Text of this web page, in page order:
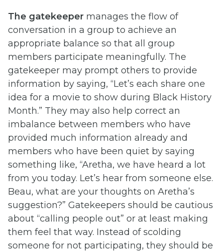
The gatekeeper manages the flow of
conversation in a group to achieve an
appropriate balance so that all group
members participate meaningfully. The
gatekeeper may prompt others to provide
information by saying, “Let’s each share one
idea for a movie to show during Black History
Month.” They may also help correct an
imbalance between members who have
provided much information already and
members who have been quiet by saying
something like, “Aretha, we have heard a lot
from you today. Let’s hear from someone else.
Beau, what are your thoughts on Aretha’s
suggestion?” Gatekeepers should be cautious
about “calling people out” or at least making
them feel that way. Instead of scolding
someone for not participating, they should be